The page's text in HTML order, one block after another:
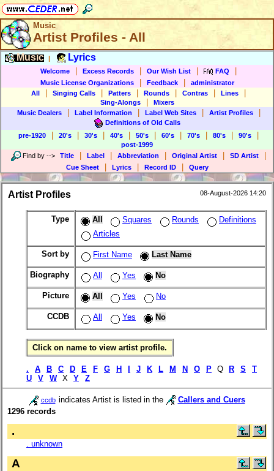
Music
Artist Profiles - All
Music Lyrics
Welcome Excess Records Our Wish List FAQ
Music License Organizations Feedback
administrator
All
Singing Calls Patters Rounds Contras Lines
Sing-Alongs
Mixers
Music Dealers
Label Information Label Web Sites Artist Profiles
Definitions of Old Calls
pre-1920
20's 30's 40's 50's 60's 70's 80's 90's
post-1999
Find by --> Title Label Abbreviation Original Artist SD Artist
Cue Sheet Lyrics Record ID Query
Artist Profiles 08-August-2026 14:20
Type All Squares Rounds
Definitions
Articles
Sort by First Name Last Name
Biography All Yes No
Picture All Yes No
CCDB All Yes No
Click on name to view artist profile.
. A B C D E F G H J K L M N O P Q R S
T
U
V W X Y Z
ccdb indicates Artist is listed in the
Callers and Cuers
1296 records
.
. unknown
A